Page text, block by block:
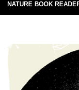
NATURE BOOK